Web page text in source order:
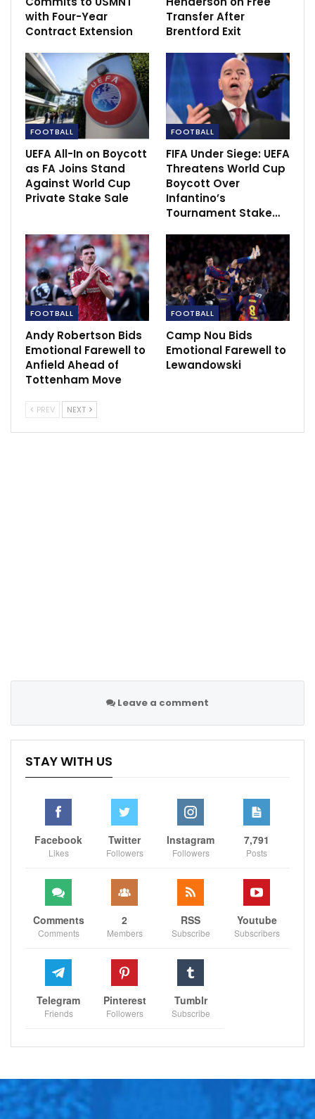
Manchester City would have thought the have an
advantage to get a win in this game before Dallas
pulled the second one to give Leeds the win in the 91
minutes of the game.
Manchester City remain top of the Premier league
table as Leeds United move to 9 thposition.
with Four-Year
Contract Extension
Transfer After
Brentford Exit
FOOTBALL
UEFA All-In on Boycott
as FA Joins Stand
Against World Cup
Private Stake Sale
FOOTBALL
FIFA Under Siege: UEFA
Threatens World Cup
Boycott Over
Infantino’s
Tournament Stake…
FOOTBALL
Andy Robertson Bids
Emotional Farewell to
Anfield Ahead of
Tottenham Move
FOOTBALL
Camp Nou Bids
Emotional Farewell to
Lewandowski
PREV NEXT
Leave a comment
STAY WITH US
Facebook
Likes
Twitter
Followers
Instagram
Followers
7,791
Posts
Comments
Comments
2
Members
RSS
Subscribe
Youtube
Subscribers
Telegram
Friends
Pinterest
Followers
Tumblr
Subscribe